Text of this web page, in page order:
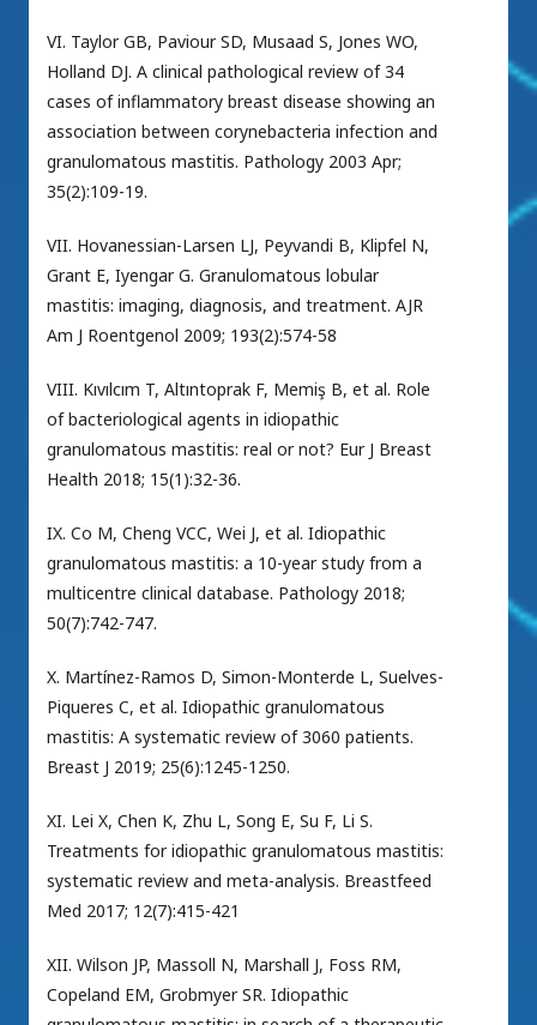
VI. Taylor GB, Paviour SD, Musaad S, Jones WO,
Holland DJ. A clinical pathological review of 34
cases of inflammatory breast disease showing an
association between corynebacteria infection and
granulomatous mastitis. Pathology 2003 Apr;
35(2):109-19.
VII. Hovanessian-Larsen LJ, Peyvandi B, Klipfel N,
Grant E, Iyengar G. Granulomatous lobular
mastitis: imaging, diagnosis, and treatment. AJR
Am J Roentgenol 2009; 193(2):574-58
VIII. Kıvılcım T, Altıntoprak F, Memiş B, et al. Role
of bacteriological agents in idiopathic
granulomatous mastitis: real or not? Eur J Breast
Health 2018; 15(1):32-36.
IX. Co M, Cheng VCC, Wei J, et al. Idiopathic
granulomatous mastitis: a 10-year study from a
multicentre clinical database. Pathology 2018;
50(7):742-747.
X. Martínez-Ramos D, Simon-Monterde L, Suelves-
Piqueres C, et al. Idiopathic granulomatous
mastitis: A systematic review of 3060 patients.
Breast J 2019; 25(6):1245-1250.
XI. Lei X, Chen K, Zhu L, Song E, Su F, Li S.
Treatments for idiopathic granulomatous mastitis:
systematic review and meta-analysis. Breastfeed
Med 2017; 12(7):415-421
XII. Wilson JP, Massoll N, Marshall J, Foss RM,
Copeland EM, Grobmyer SR. Idiopathic